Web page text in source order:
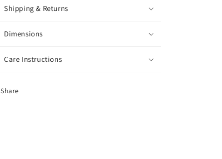
Shipping & Returns
Dimensions
Care Instructions
Share